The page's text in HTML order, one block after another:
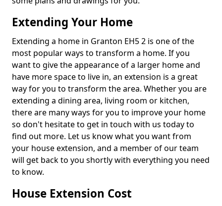
Extending Your Home
Extending a home in Granton EH5 2 is one of the
most popular ways to transform a home. If you
want to give the appearance of a larger home and
have more space to live in, an extension is a great
way for you to transform the area. Whether you are
extending a dining area, living room or kitchen,
there are many ways for you to improve your home
so don't hesitate to get in touch with us today to
find out more. Let us know what you want from
your house extension, and a member of our team
will get back to you shortly with everything you need
to know.
House Extension Cost